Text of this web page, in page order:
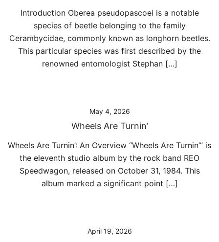
Introduction Oberea pseudopascoei is a notable
species of beetle belonging to the family
Cerambycidae, commonly known as longhorn beetles.
This particular species was first described by the
renowned entomologist Stephan […]
May 4, 2026
Wheels Are Turnin’
Wheels Are Turnin’: An Overview “Wheels Are Turnin’” is
the eleventh studio album by the rock band REO
Speedwagon, released on October 31, 1984. This
album marked a significant point […]
April 19, 2026